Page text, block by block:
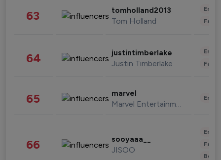
63 tomholland2013
Tom Holland
64 justintimberlake
Justin Timberlake
65 marvel
Marvel Entertainment
66 sooyaaa__
JISOO